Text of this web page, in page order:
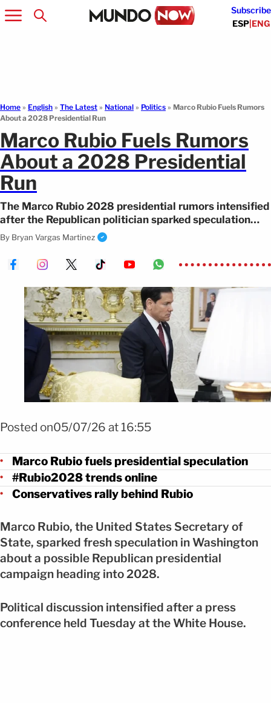
Subscribe
ESP|ENG
Home » English » The Latest » National » Politics » Marco Rubio Fuels Rumors
About a 2028 Presidential Run
Marco Rubio Fuels Rumors
About a 2028 Presidential
Run
The Marco Rubio 2028 presidential rumors intensified
after the Republican politician sparked speculation
during a viral press conference.
By Bryan Vargas Martinez
Posted on05/07/26 at 16:55
Marco Rubio fuels presidential speculation
#Rubio2028 trends online
Conservatives rally behind Rubio
Marco Rubio, the United States Secretary of
State, sparked fresh speculation in Washington
about a possible Republican presidential
campaign heading into 2028.
Political discussion intensified after a press
conference held Tuesday at the White House.